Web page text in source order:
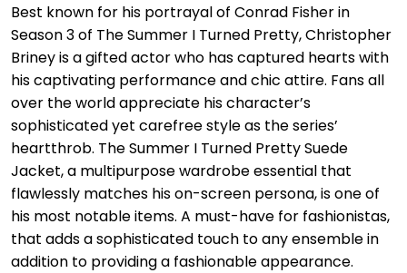
Best known for his portrayal of Conrad Fisher in
Season 3 of The Summer I Turned Pretty, Christopher
Briney is a gifted actor who has captured hearts with
his captivating performance and chic attire. Fans all
over the world appreciate his character’s
sophisticated yet carefree style as the series’
heartthrob. The Summer I Turned Pretty Suede
Jacket, a multipurpose wardrobe essential that
flawlessly matches his on-screen persona, is one of
his most notable items. A must-have for fashionistas,
that adds a sophisticated touch to any ensemble in
addition to providing a fashionable appearance.